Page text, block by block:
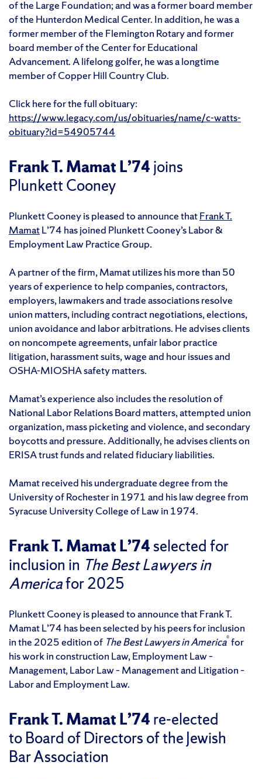
of the Large Foundation; and was a former board member
of the Hunterdon Medical Center. In addition, he was a
former member of the Flemington Rotary and former
board member of the Center for Educational
Advancement. A lifelong golfer, he was a longtime
member of Copper Hill Country Club.
Click here for the full obituary:
https://www.legacy.com/us/obituaries/name/c-watts-
obituary?id=54905744
Frank T. Mamat L’74 joins
Plunkett Cooney
Plunkett Cooney is pleased to announce thatFrank T.
MamatL’74 has joined Plunkett Cooney’s Labor &
Employment Law Practice Group.
A partner of the firm, Mamat utilizes his more than 50
years of experience to help companies, contractors,
employers, lawmakers and trade associations resolve
union matters, including contract negotiations, elections,
union avoidance and labor arbitrations. He advises clients
on noncompete agreements, unfair labor practice
litigation, harassment suits, wage and hour issues and
OSHA-MIOSHA safety matters.
Mamat’s experience also includes the resolution of
National Labor Relations Board matters, attempted union
organization, mass picketing and violence, and secondary
boycotts and pressure. Additionally, he advises clients on
ERISA trust funds and related fiduciary liabilities.
Mamat received his undergraduate degree from the
University of Rochester in 1971 and his law degree from
Syracuse University College of Law in 1974.
Frank T. Mamat L’74 selected for
inclusion in The Best Lawyers in
Americafor 2025
Plunkett Cooney is pleased to announce that Frank T.
Mamat L’74 has been selected by his peers for inclusion
in the 2025 edition of The Best Lawyers in America®for
his work in construction Law, Employment Law –
Management, Labor Law – Management and Litigation –
Labor and Employment Law.
Frank T. Mamat L’74 re-elected
to Board of Directors of the Jewish
Bar Association